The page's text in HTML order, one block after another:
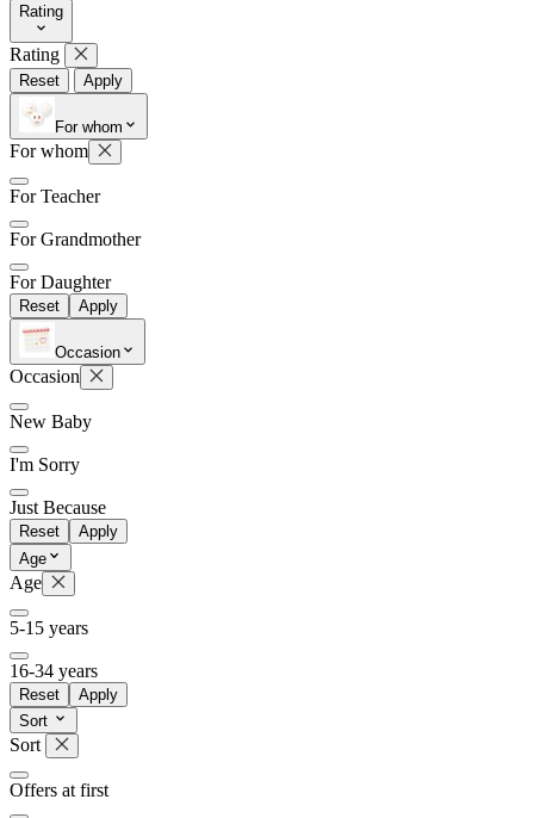
Later Leave feedback
Rating
Rating
Reset Apply
For whom
For whom
For Teacher
For Grandmother
For Daughter
Reset Apply
Occasion
Occasion
New Baby
I'm Sorry
Just Because
Reset
Apply
Age
Age
5-15 years
16-34 years
Reset
Apply
Sort
Sort
Offers at first